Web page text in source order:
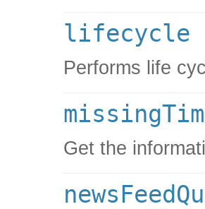
lifecycle
Performs life
Get the